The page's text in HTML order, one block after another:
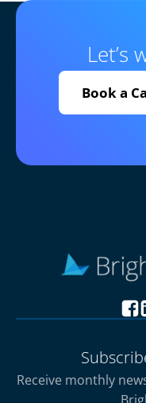
Let’s
Book a
Receive monthly